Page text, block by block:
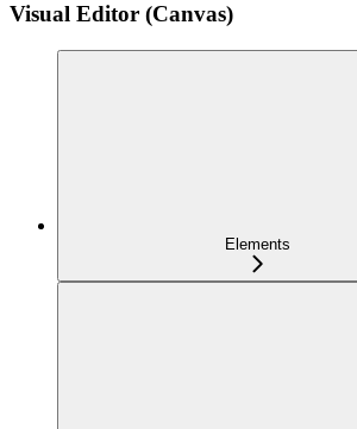
Visual Editor (Canvas)
Elements